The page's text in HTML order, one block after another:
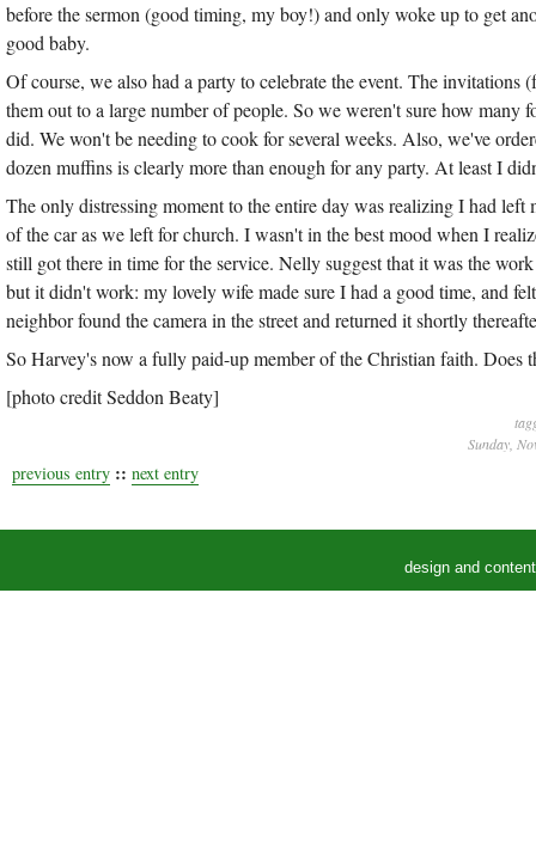
before the sermon (good timing, my boy!) and only woke up to get
good baby.
Of course, we also had a party to celebrate the event. The invitations
them out to a large number of people. So we weren't sure how
did. We won't be needing to cook for several weeks. Also, we've
dozen muffins is clearly more than enough for any party. At least I
The only distressing moment to the entire day was realizing I had
of the car as we left for church. I wasn't in the best mood when I
still got there in time for the service. Nelly suggest that it was the
but it didn't work: my lovely wife made sure I had a good time, and
neighbor found the camera in the street and returned it shortly
So Harvey's now a fully paid-up member of the Christian faith. Does
[photo credit Seddon Beaty]
Sunday,
previous entry :: next entry
design and